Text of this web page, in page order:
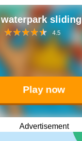
waterpark sliding
4.5
Play now
Advertisement